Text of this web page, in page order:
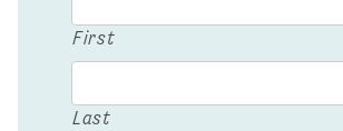
First
Last